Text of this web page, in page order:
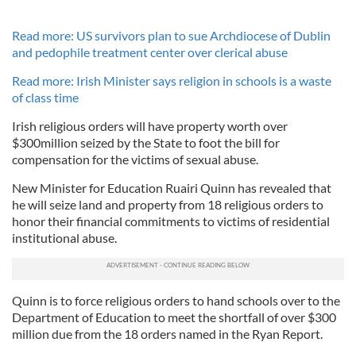
Read more: US survivors plan to sue Archdiocese of Dublin
and pedophile treatment center over clerical abuse
Read more: Irish Minister says religion in schools is a waste
of class time
Irish religious orders will have property worth over
$300million seized by the State to foot the bill for
compensation for the victims of sexual abuse.
New Minister for Education Ruairi Quinn has revealed that
he will seize land and property from 18 religious orders to
honor their financial commitments to victims of residential
institutional abuse.
Quinn is to force religious orders to hand schools over to the
Department of Education to meet the shortfall of over $300
million due from the 18 orders named in the Ryan Report.